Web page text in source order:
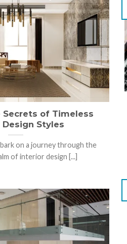
Secrets of Timeless
Styles
on a journey through the
of interior design [...]